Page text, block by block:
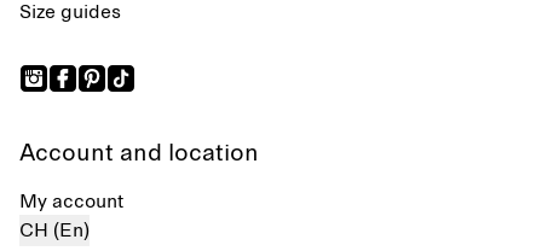
Size guides
Account and location
My account
CH (En)